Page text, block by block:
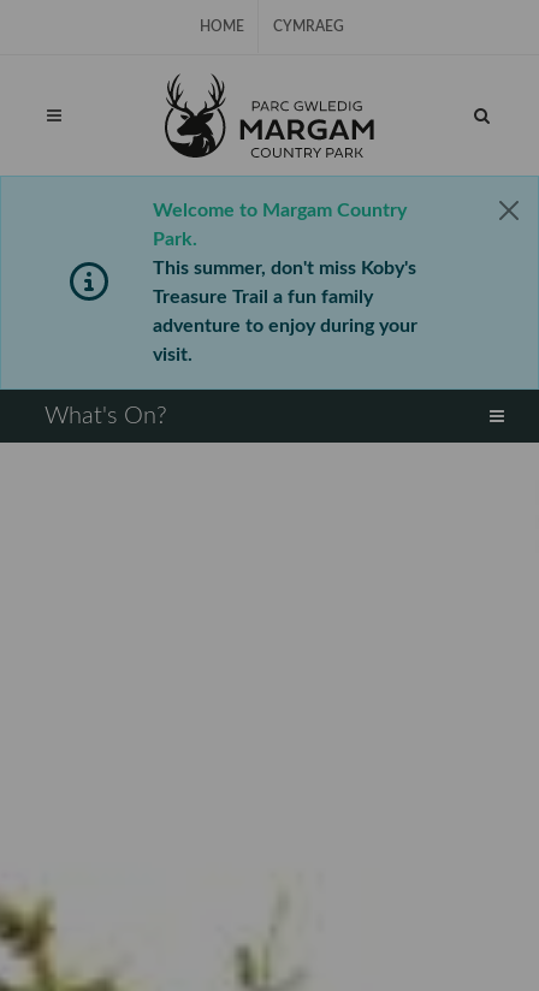
HOME CYMRAEG
Welcome to Margam Country
Park.
This summer, don't miss Koby's
Treasure Trail a fun family
adventure to enjoy during your
visit.
What's On?